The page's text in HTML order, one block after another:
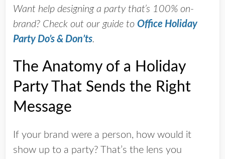
Want help designing a party that’s 100% on-
brand? Check out our guide to Office Holiday
Party Do’s & Don’ts.
The Anatomy of a Holiday
Party That Sends the Right
Message
If your brand were a person, how would it
show up to a party? That’s the lens you